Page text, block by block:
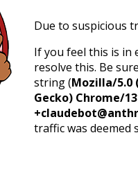
Due to suspicious
If you feel this is in
resolve this. Be
string (Mozilla/5.0
Gecko) Chrome/
traffic was deemed